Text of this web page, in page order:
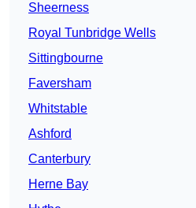
Sheerness
Royal Tunbridge Wells
Sittingbourne
Faversham
Whitstable
Ashford
Canterbury
Herne Bay